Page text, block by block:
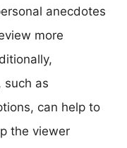
anecdotes
more
such as
can help to
the viewer